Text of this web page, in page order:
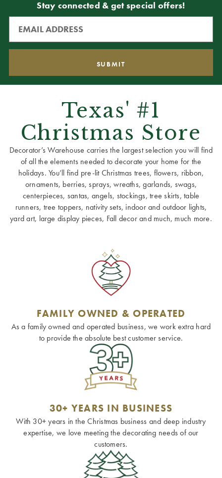
Stay connected & get special offers!
Texas' #1
Christmas Store
Decorator’s Warehouse carries the largest selection you will find
of all the elements needed to decorate your home for the
holidays. You’ll find pre-lit Christmas trees, flowers, ribbon,
ornaments, berries, sprays, wreaths, garlands, swags,
centerpieces, santas, angels, stockings, tree skirts, table
runners, tree toppers, nativity sets, indoor and outdoor lights,
yard art, large display pieces, Fall decor and much, much more.
FAMILY OWNED & OPERATED
As a family owned and operated business, we work extra hard
to provide the absolute best customer service.
30+ YEARS IN BUSINESS
With 30+ years in the Christmas business and deep industry
expertise, we love meeting the decorating needs of our
customers.